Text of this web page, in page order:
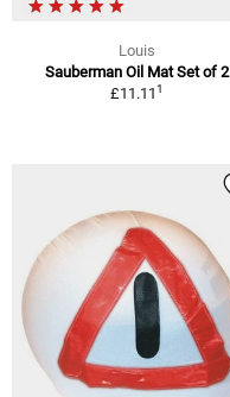
Louis
Sauberman Oil Mat Set of 2
£11.111